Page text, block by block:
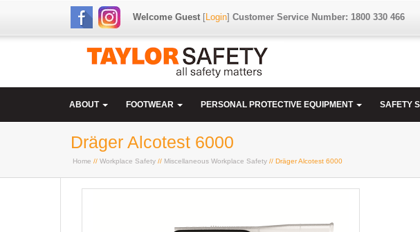
Welcome Guest[Login] Customer Service Number: 1800 330 466
ABOUT FOOTWEAR PERSONAL PROTECTIVE EQUIPMENT SAFETY
Dräger Alcotest 6000
Home // Workplace Safety // Miscellaneous Workplace Safety // Dräger Alcotest 6000